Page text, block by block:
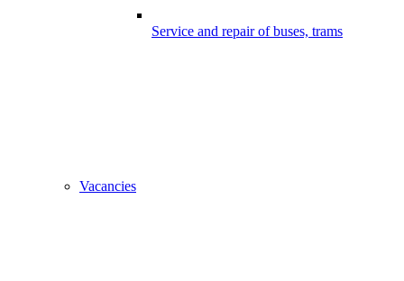
Service and repair of buses, trams
Vacancies